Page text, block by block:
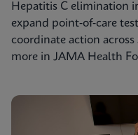
Hepatitis C elimination
expand point‑of‑care
coordinate action across
more in JAMA Health